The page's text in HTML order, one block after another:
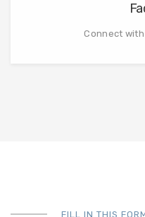
Connect
FILL IN THIS